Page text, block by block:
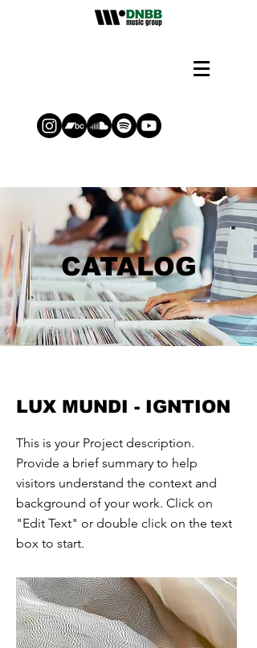
CATALOG
LUX MUNDI - IGNTION
This is your Project description.
Provide a brief summary to help
visitors understand the context and
background of your work. Click on
"Edit Text" or double click on the text
box to start.